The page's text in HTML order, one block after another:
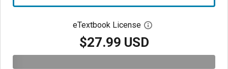
eTextbook License Open digital license
$27.99 USD